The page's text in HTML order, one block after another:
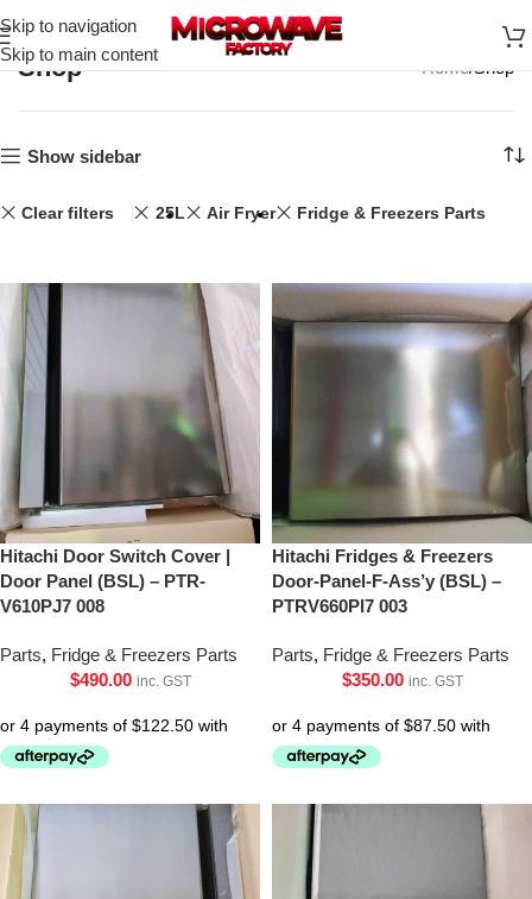
Skip to navigation
Skip to main content
Shop Home Shop
Show sidebar
Clear filters 25L Air Fryer Fridge & Freezers Parts
Hitachi Door Switch Cover |
Door Panel (BSL) – PTR-
V610PJ7 008
Parts, Fridge & Freezers Parts
$490.00 inc. GST
Hitachi Fridges & Freezers
Door-Panel-F-Ass’y (BSL) –
PTRV660Pl7 003
Parts, Fridge & Freezers Parts
$350.00 inc. GST